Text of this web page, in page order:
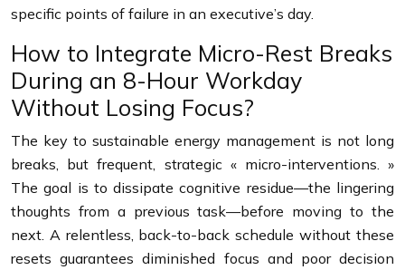
specific points of failure in an executive’s day.
How to Integrate Micro-Rest Breaks
During an 8-Hour Workday
Without Losing Focus?
The key to sustainable energy management is not long
breaks, but frequent, strategic « micro-interventions. »
The goal is to dissipate cognitive residue—the lingering
thoughts from a previous task—before moving to the
next. A relentless, back-to-back schedule without these
resets guarantees diminished focus and poor decision